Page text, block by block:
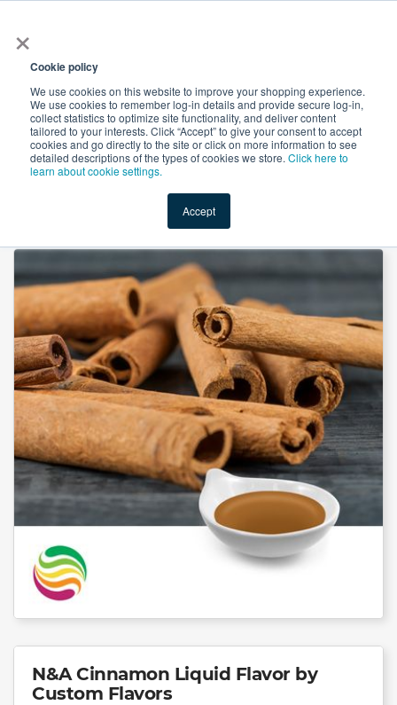
×
Cookie policy
We use cookies on this website to improve your shopping experience.
We use cookies to remember log-in details and provide secure log-in,
collect statistics to optimize site functionality, and deliver content
tailored to your interests. Click “Accept” to give your consent to accept
cookies and go directly to the site or click on more information to see
detailed descriptions of the types of cookies we store. Click here to
learn about cookie settings.
Accept
Shop Value-Added New Ingredients Promotional
N&A Cinnamon Liquid Flavor by Custom Flavors
N&A Cinnamon Liquid Flavor by
Custom Flavors